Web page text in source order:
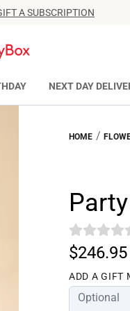
A SUBSCRIPTION
NEXT DAY
HOME /
$246.95
ADD A GIFT